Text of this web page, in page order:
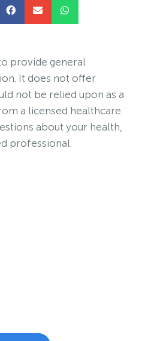
provide general
It does not offer
not be relied upon as a
a licensed healthcare
about your health,
professional.